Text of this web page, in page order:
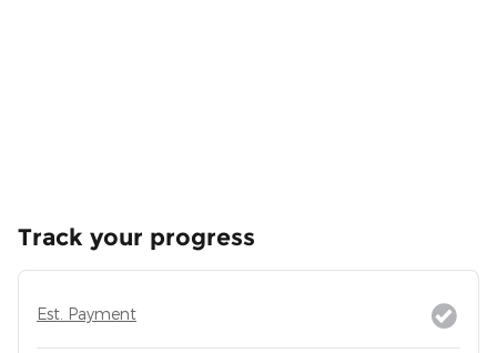
Track your progress
Est. Payment